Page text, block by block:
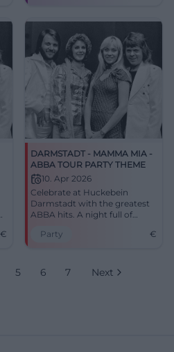
€
DARMSTADT - MAMMA MIA -
ABBA TOUR PARTY THEME
10. Apr 2026
Celebrate at Huckebein
Darmstadt with the greatest
ABBA hits. A night full of
awaits you!
Party €
5 6 7 Next